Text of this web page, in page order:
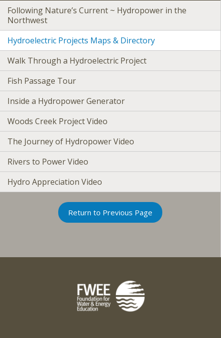
Following Nature’s Current ~ Hydropower in the
Northwest
Hydroelectric Projects Maps & Directory
Walk Through a Hydroelectric Project
Fish Passage Tour
Inside a Hydropower Generator
Woods Creek Project Video
The Journey of Hydropower Video
Rivers to Power Video
Hydro Appreciation Video
Return to Previous Page